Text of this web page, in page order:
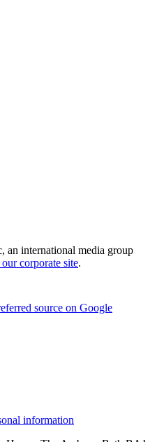
an international media group
corporate site.
source on Google
information